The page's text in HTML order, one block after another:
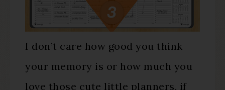
I don’t care how good you think
your memory is or how much you
love those cute little planners, if